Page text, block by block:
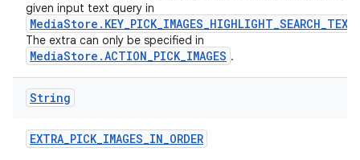
given input text query in
The extra can only be specified in
MediaStore.ACTION_PICK_IMAGES .
String
EXTRA_PICK_IMAGES_IN_ORDER